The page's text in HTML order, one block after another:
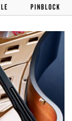
PINBLOCK